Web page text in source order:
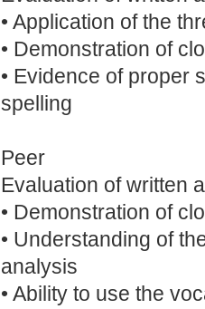
• Application of the
• Demonstration of
• Evidence of proper
spelling
Peer
Evaluation of written
• Demonstration of
• Understanding of
analysis
• Ability to use the